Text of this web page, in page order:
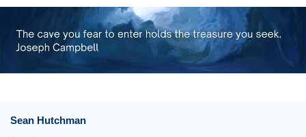
Sean Hutchman